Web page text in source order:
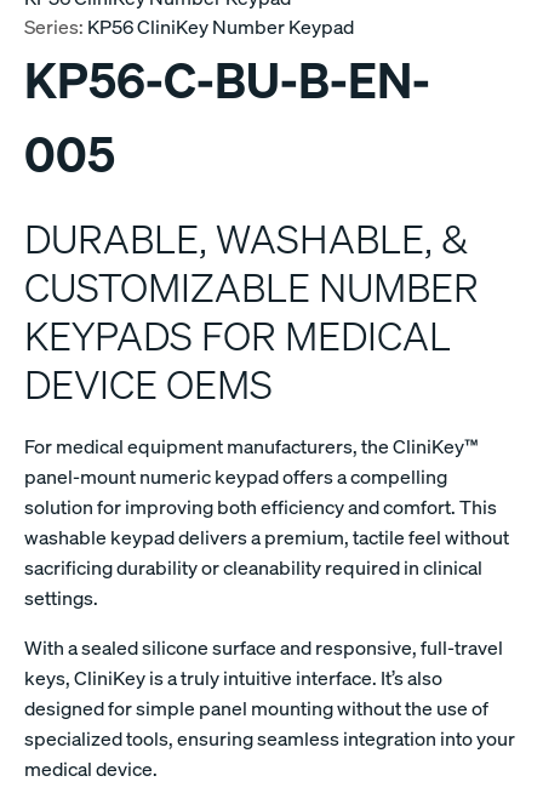
Series: KP56 CliniKey Number Keypad
KP56-C-BU-B-EN-
005
DURABLE, WASHABLE, &
CUSTOMIZABLE NUMBER
KEYPADS FOR MEDICAL
DEVICE OEMS
For medical equipment manufacturers, the CliniKey™
panel-mount numeric keypad offers a compelling
solution for improving both efficiency and comfort. This
washable keypad delivers a premium, tactile feel without
sacrificing durability or cleanability required in clinical
settings.
With a sealed silicone surface and responsive, full-travel
keys, CliniKey is a truly intuitive interface. It’s also
designed for simple panel mounting without the use of
specialized tools, ensuring seamless integration into your
medical device.